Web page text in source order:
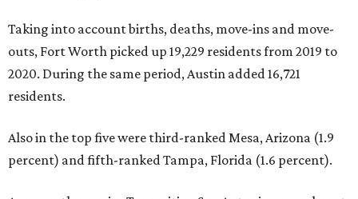
Taking into account births, deaths, move-ins and move-
outs, Fort Worth picked up 19,229 residents from 2019 to
2020. During the same period, Austin added 16,721
residents.
Also in the top five were third-ranked Mesa, Arizona (1.9
percent) and fifth-ranked Tampa, Florida (1.6 percent).